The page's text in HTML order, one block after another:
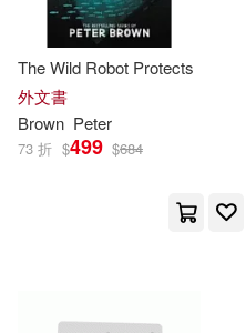
Stephanie True/
Stewart J. (EDT)/
Wilkinson(3)
Anne-Maree(2)
Yale Univ Pr(1)
le Chant du Monde(1)
愛
環球 Verve(1)
The Wild Robot Protects
外文書
Brown Peter
73 折 $499 $684